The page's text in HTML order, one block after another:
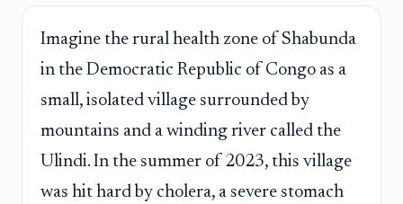
Imagine the rural health zone of Shabunda
in the Democratic Republic of Congo as a
small, isolated village surrounded by
mountains and a winding river called the
Ulindi. In the summer of 2023, this village
was hit hard by cholera, a severe stomach